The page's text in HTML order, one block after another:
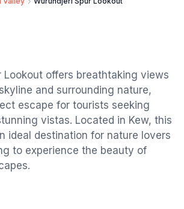
Lookout offers breathtaking views
and surrounding nature,
escape for tourists seeking
vistas. Located in Kew, this
ideal destination for nature lovers
to experience the beauty of